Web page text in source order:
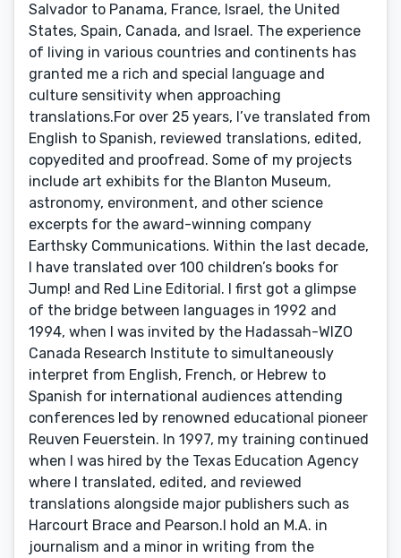
Salvador to Panama, France, Israel, the United
States, Spain, Canada, and Israel. The experience
of living in various countries and continents has
granted me a rich and special language and
culture sensitivity when approaching
translations.For over 25 years, I’ve translated from
English to Spanish, reviewed translations, edited,
copyedited and proofread. Some of my projects
include art exhibits for the Blanton Museum,
astronomy, environment, and other science
excerpts for the award-winning company
Earthsky Communications. Within the last decade,
I have translated over 100 children’s books for
Jump! and Red Line Editorial. I first got a glimpse
of the bridge between languages in 1992 and
1994, when I was invited by the Hadassah-WIZO
Canada Research Institute to simultaneously
interpret from English, French, or Hebrew to
Spanish for international audiences attending
conferences led by renowned educational pioneer
Reuven Feuerstein. In 1997, my training continued
when I was hired by the Texas Education Agency
where I translated, edited, and reviewed
translations alongside major publishers such as
Harcourt Brace and Pearson.I hold an M.A. in
journalism and a minor in writing from the